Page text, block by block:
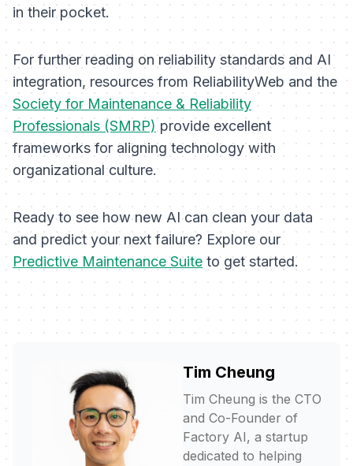
in their pocket.
For further reading on reliability standards and AI
integration, resources from ReliabilityWeb and the
Society for Maintenance & Reliability
Professionals (SMRP) provide excellent
frameworks for aligning technology with
organizational culture.
Ready to see how new AI can clean your data
and predict your next failure? Explore our
Predictive Maintenance Suite to get started.
Tim Cheung
Tim Cheung is the CTO
and Co-Founder of
Factory AI, a startup
dedicated to helping